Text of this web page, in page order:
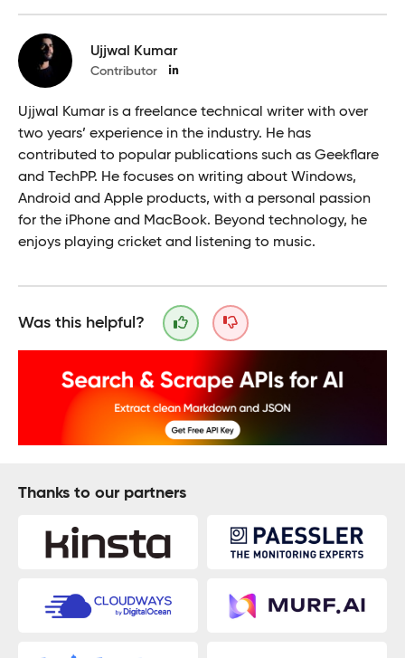
Ujjwal Kumar
Contributor
Ujjwal Kumar is a freelance technical writer with over
two years’ experience in the industry. He has
contributed to popular publications such as Geekflare
and TechPP. He focuses on writing about Windows,
Android and Apple products, with a personal passion
for the iPhone and MacBook. Beyond technology, he
enjoys playing cricket and listening to music.
Was this helpful?
Thanks to our partners